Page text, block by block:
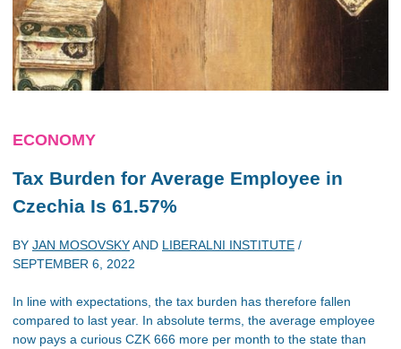
ECONOMY
Tax Burden for Average Employee in
Czechia Is 61.57%
BY JAN MOSOVSKYAND LIBERALNI INSTITUTE /
SEPTEMBER 6, 2022
In line with expectations, the tax burden has therefore fallen
compared to last year. In absolute terms, the average employee
now pays a curious CZK 666 more per month to the state than